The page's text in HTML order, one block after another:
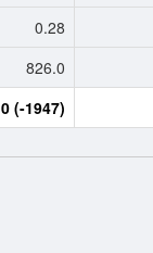
0.28
826.0
0 (-1947)